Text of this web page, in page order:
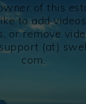
of this
to add
or remove
(at)
com.